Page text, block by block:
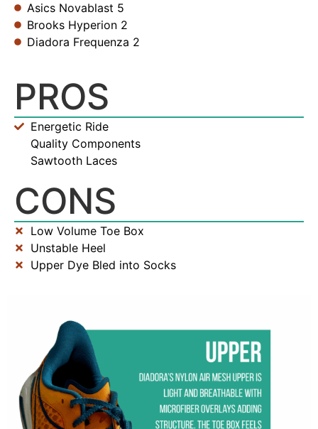
Asics Novablast 5
Brooks Hyperion 2
Diadora Frequenza 2
PROS
Energetic Ride
Quality Components
Sawtooth Laces
CONS
Low Volume Toe Box
Unstable Heel
Upper Dye Bled into Socks